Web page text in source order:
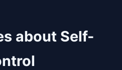
about Self-